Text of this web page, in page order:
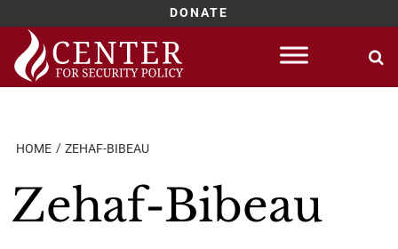
DONATE
Skip
content
HOME ZEHAF-BIBEAU
Zehaf-Bibeau